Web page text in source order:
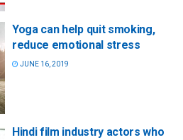
Yoga can help quit smoking,
reduce emotional stress
JUNE 16, 2019
Hindi film industry actors who